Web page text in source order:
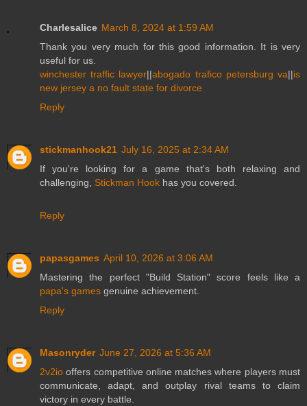
Charlesalice March 8, 2024 at 1:59 AM
Thank you very much for this good information. It is very
useful for us.
winchester traffic lawyer||abogado trafico petersburg va||is
new jersey a no fault state for divorce
Reply
stickmanhook21 July 16, 2025 at 2:34 AM
If you're looking for a game that's both relaxing and
challenging, Stickman Hook has you covered.
Reply
papasgames April 10, 2026 at 3:06 AM
Mastering the perfect "Build Station" score feels like a
papa's games genuine achievement.
Reply
Masonryder June 27, 2026 at 5:36 AM
2v2io offers competitive online matches where players must
communicate, adapt, and outplay rival teams to claim
victory in every battle.